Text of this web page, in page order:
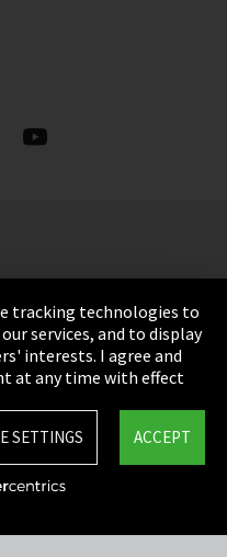
tracking technologies to
services, and to display
interests. I agree and
at any time with effect
ACCEPT
SETTINGS